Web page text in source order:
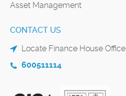
Asset Management
CONTACT US
Locate Finance House Office
600511114